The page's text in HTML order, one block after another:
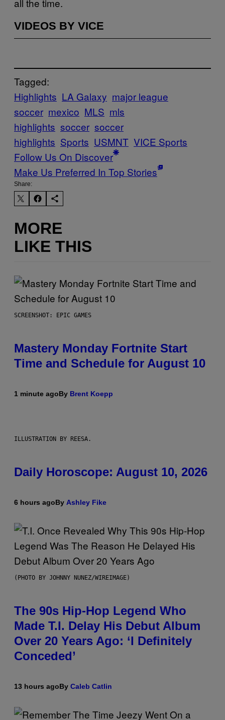
VIDEOS BY VICE
Tagged:
Highlights LA Galaxy major league
soccer mexico MLS mls
highlights soccer soccer
highlights Sports USMNT VICE Sports
Follow Us On Discover
Make Us Preferred In Top Stories
Share:
MORE
LIKE THIS
SCREENSHOT: EPIC GAMES
Mastery Monday Fortnite Start
Time and Schedule for August 10
1 minute agoBy Brent Koepp
ILLUSTRATION BY REESA.
Daily Horoscope: August 10, 2026
6 hours agoBy Ashley Fike
(PHOTO BY JOHNNY NUNEZ/WIREIMAGE)
The 90s Hip-Hop Legend Who
Made T.I. Delay His Debut Album
Over 20 Years Ago: ‘I Definitely
Conceded’
13 hours agoBy Caleb Catlin